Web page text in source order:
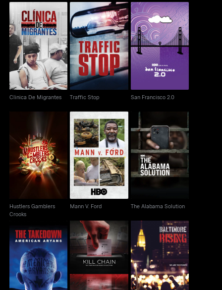
D'oro Strike
Dilemma
Clinica De Migrantes
Clinica De Migrantes
Traffic Stop
Traffic Stop
San Francisco 2.0
San Francisco 2.0
Hustlers Gamblers
Crooks
Hustlers Gamblers
Crooks
Mann V. Ford
Mann V. Ford
The Alabama Solution
The Alabama Solution
The Takedown:
American Aryans
Kill Chain The Cyber
War On America's
Election
Baltimore Rising